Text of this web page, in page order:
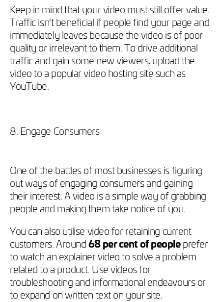
Keep in mind that your video must still offer value.
Traffic isn't beneficial if people find your page and
immediately leaves because the video is of poor
quality or irrelevant to them. To drive additional
traffic and gain some new viewers, upload the
video to a popular video hosting site such as
YouTube.
8. Engage Consumers
One of the battles of most businesses is figuring
out ways of engaging consumers and gaining
their interest. A video is a simple way of grabbing
people and making them take notice of you.
You can also utilise video for retaining current
customers. Around68 per cent of peopleprefer
to watch an explainer video to solve a problem
related to a product. Use videos for
troubleshooting and informational endeavours or
to expand on written text on your site.